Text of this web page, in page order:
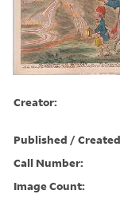
Creator:
Published /
Call Number:
Image Count: